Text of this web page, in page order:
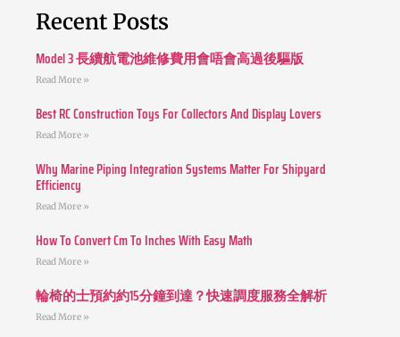
Recent Posts
Model 3 長續航電池維修費用會唔會高過後驅版
Read More »
Best RC Construction Toys For Collectors And Display Lovers
Read More »
Why Marine Piping Integration Systems Matter For Shipyard
Efficiency
Read More »
How To Convert Cm To Inches With Easy Math
Read More »
輪椅的士預約約15分鐘到達？快速調度服務全解析
Read More »